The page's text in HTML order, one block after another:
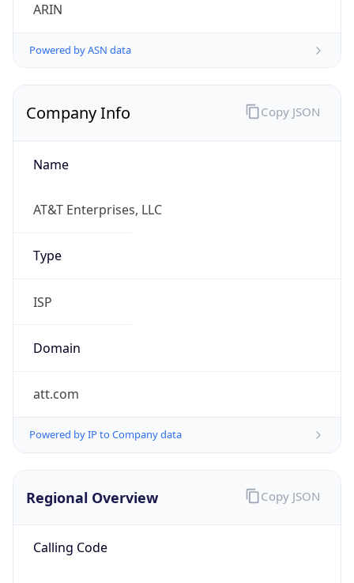
ARIN
Powered by ASN data
Company Info
Name
AT&T Enterprises, LLC
Type
ISP
Domain
att.com
Powered by IP to Company data
Copy JSON
Regional Overview
Calling Code
Copy JSON